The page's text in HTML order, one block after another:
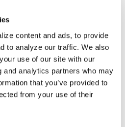
content and ads, to provide
to analyze our traffic. We also
use of our site with our
and analytics partners who may
that you’ve provided to
from your use of their
in every region.